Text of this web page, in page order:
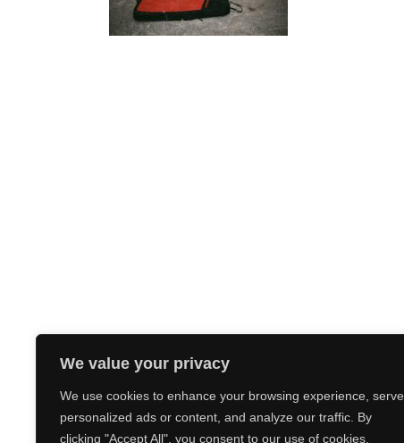
We value your privacy
We use cookies to enhance your browsing experience, serve
personalized ads or content, and analyze our traffic. By
clicking "Accept All", you consent to our use of cookies.